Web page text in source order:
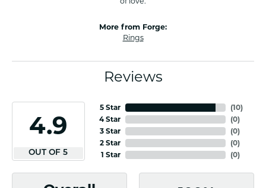
More from Forge:
Rings
Reviews
4.9
OUT OF 5
5 Star
4 Star
3 Star
2 Star
1 Star
(10)
(0)
(0)
(0)
(0)